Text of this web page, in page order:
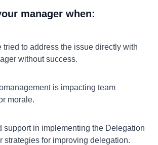
manager when:
tried to address the issue directly with
without success.
is impacting team
morale.
support in implementing the Delegation
strategies for improving delegation.